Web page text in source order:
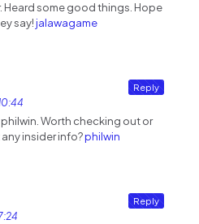
Heard some good things. Hope
say!jalawagame
philwin. Worth checking out or
insider info?philwin
Reply
Reply